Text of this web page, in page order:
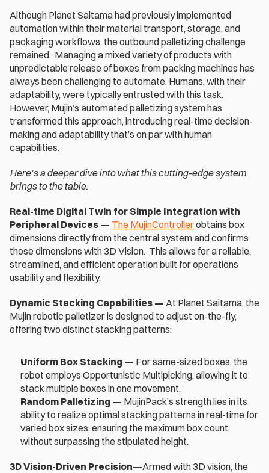
Although Planet Saitama had previously implemented
automation within their material transport, storage, and
packaging workflows, the outbound palletizing challenge
remained.  Managing a mixed variety of products with
unpredictable release of boxes from packing machines has
always been challenging to automate. Humans, with their
adaptability, were typically entrusted with this task.
However, Mujin’s automated palletizing system has
transformed this approach, introducing real-time decision-
making and adaptability that’s on par with human
capabilities.
Here’s a deeper dive into what this cutting-edge system
brings to the table:
Real-time Digital Twin for Simple Integration with
Peripheral Devices — The MujinController obtains box
dimensions directly from the central system and confirms
those dimensions with 3D Vision.  This allows for a reliable,
streamlined, and efficient operation built for operations
usability and flexibility.
Dynamic Stacking Capabilities — At Planet Saitama, the
Mujin robotic palletizer is designed to adjust on-the-fly,
offering two distinct stacking patterns:
Uniform Box Stacking — For same-sized boxes, the
robot employs Opportunistic Multipicking, allowing it to
stack multiple boxes in one movement.
Random Palletizing — MujinPack’s strength lies in its
ability to realize optimal stacking patterns in real-time for
varied box sizes, ensuring the maximum box count
without surpassing the stipulated height.
3D Vision-Driven Precision—Armed with 3D vision, the